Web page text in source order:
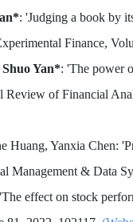
: 'Judging a book by
Finance,
Shuo Yan*: 'The power
of Financial
Huang, Yanxia Chen:
Management & Data
effect on stock